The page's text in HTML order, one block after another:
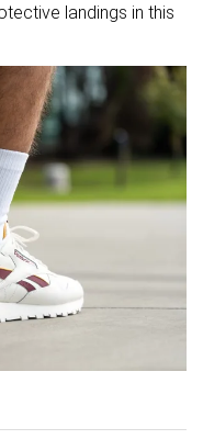
landings in this